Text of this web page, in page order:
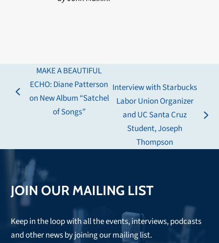
previous
MAKE A BEAUTIFUL
ECHO: Diane Patterson
on New Album “Satchel
of Songs”
next
post:
Interview with Starbucks
Labor Union Organizer
and UC Santa Cruz
Student, Joseph
Thompson
JOIN OUR MAILING LIST
Keep in the loop with all the events, interviews, podcasts
and other news by joining our mailing list.